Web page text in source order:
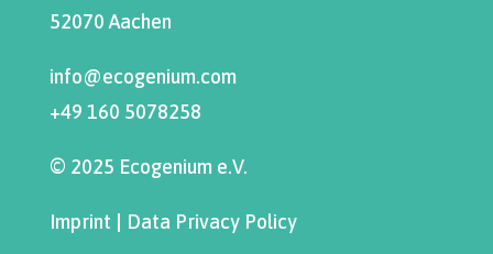
52070 Aachen
info@ecogenium.com
+49 160 5078258
© 2025 Ecogenium e.V.
Imprint Data Privacy Policy